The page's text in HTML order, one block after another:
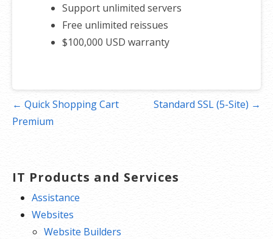
Support unlimited servers
Free unlimited reissues
$100,000 USD warranty
Post
navigation
← Quick Shopping Cart
Premium
Standard SSL (5-Site) →
IT Products and Services
Assistance
Websites
Website Builders